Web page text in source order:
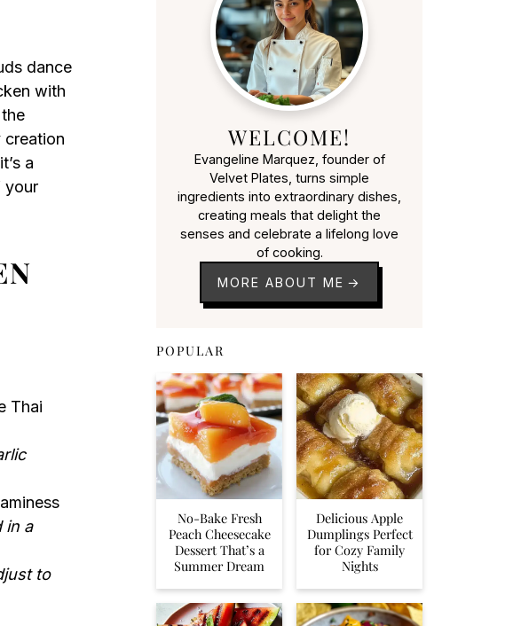
dance
with
creation
a
your
Thai
in a
to
WELCOME!
Evangeline Marquez, founder of
Velvet Plates, turns simple
ingredients into extraordinary dishes,
creating meals that delight the
senses and celebrate a lifelong love
of cooking.
MORE ABOUT ME
POPULAR
No-Bake Fresh
Peach Cheesecake
Dessert That’s a
Summer Dream
Delicious Apple
Dumplings Perfect
for Cozy Family
Nights